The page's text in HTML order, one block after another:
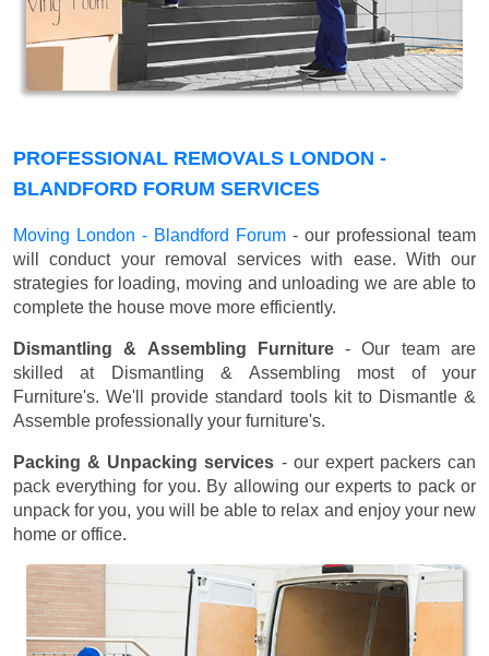
PROFESSIONAL REMOVALS LONDON -
BLANDFORD FORUM SERVICES
Moving London - Blandford Forum - our professional team
will conduct your removal services with ease. With our
strategies for loading, moving and unloading we are able to
complete the house move more efficiently.
Dismantling & Assembling Furniture- Our team are
skilled at Dismantling & Assembling most of your
Furniture's. We'll provide standard tools kit to Dismantle &
Assemble professionally your furniture's.
Packing & Unpacking services - our expert packers can
pack everything for you. By allowing our experts to pack or
unpack for you, you will be able to relax and enjoy your new
home or office.